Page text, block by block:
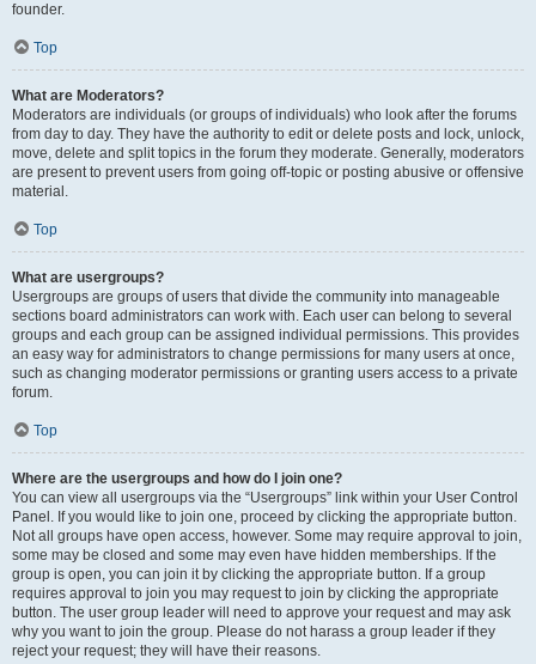
founder.
Top
What are Moderators?
Moderators are individuals (or groups of individuals) who look after the forums
from day to day. They have the authority to edit or delete posts and lock, unlock,
move, delete and split topics in the forum they moderate. Generally, moderators
are present to prevent users from going off-topic or posting abusive or offensive
material.
Top
What are usergroups?
Usergroups are groups of users that divide the community into manageable
sections board administrators can work with. Each user can belong to several
groups and each group can be assigned individual permissions. This provides
an easy way for administrators to change permissions for many users at once,
such as changing moderator permissions or granting users access to a private
forum.
Top
Where are the usergroups and how do I join one?
You can view all usergroups via the “Usergroups” link within your User Control
Panel. If you would like to join one, proceed by clicking the appropriate button.
Not all groups have open access, however. Some may require approval to join,
some may be closed and some may even have hidden memberships. If the
group is open, you can join it by clicking the appropriate button. If a group
requires approval to join you may request to join by clicking the appropriate
button. The user group leader will need to approve your request and may ask
why you want to join the group. Please do not harass a group leader if they
reject your request; they will have their reasons.